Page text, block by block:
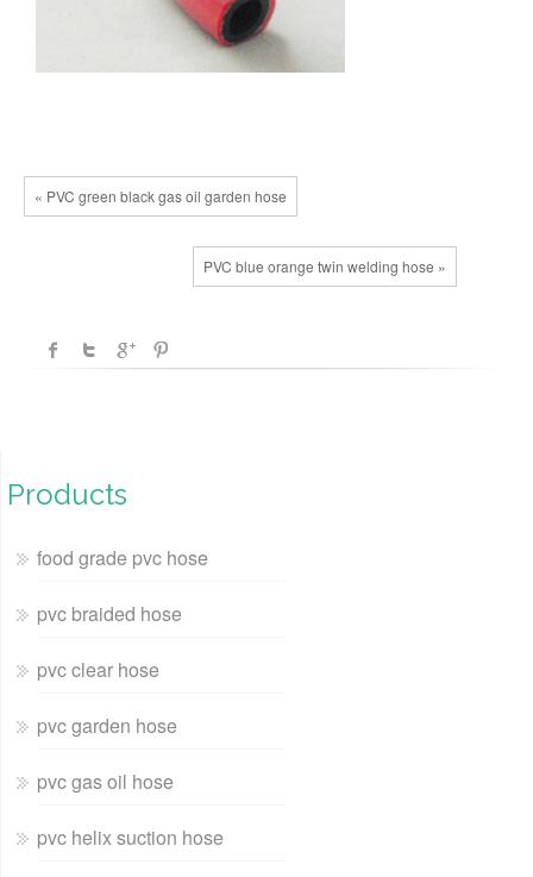
« PVC green black gas oil garden hose
PVC blue orange twin welding hose »
Products
food grade pvc hose
pvc braided hose
pvc clear hose
pvc garden hose
pvc gas oil hose
pvc helix suction hose